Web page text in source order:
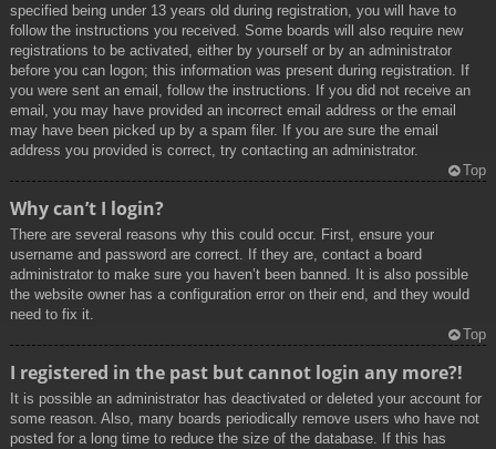
specified being under 13 years old during registration, you will have to
follow the instructions you received. Some boards will also require new
registrations to be activated, either by yourself or by an administrator
before you can logon; this information was present during registration. If
you were sent an email, follow the instructions. If you did not receive an
email, you may have provided an incorrect email address or the email
may have been picked up by a spam filer. If you are sure the email
address you provided is correct, try contacting an administrator.
Top
Why can’t I login?
There are several reasons why this could occur. First, ensure your
username and password are correct. If they are, contact a board
administrator to make sure you haven’t been banned. It is also possible
the website owner has a configuration error on their end, and they would
need to fix it.
Top
I registered in the past but cannot login any more?!
It is possible an administrator has deactivated or deleted your account for
some reason. Also, many boards periodically remove users who have not
posted for a long time to reduce the size of the database. If this has